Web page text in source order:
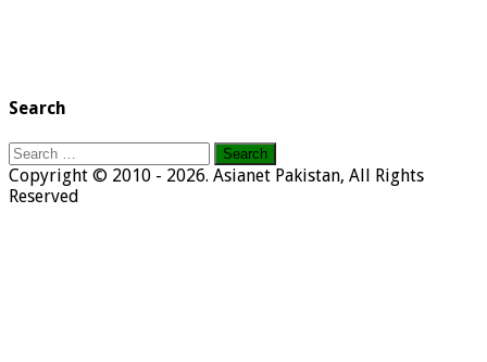
Search
Search
for:
Copyright © 2010 - 2026. Asianet Pakistan, All Rights
Reserved